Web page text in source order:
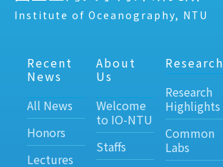
Institute of Oceanography, NTU
Recent
News
All News
Honors
Lectures
About
Us
Welcome
to IO-NTU
Staffs
Research
Research
Highlights
Common
Labs